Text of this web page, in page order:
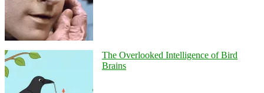
The Overlooked Intelligence of Bird
Brains